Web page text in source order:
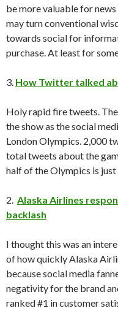
be more valuable for
may turn conventional
towards social for
purchase. At least for
3. How Twitter talked
Holy rapid fire tweets.
the show as the social
London Olympics. 2,000
total tweets about the
half of the Olympics is
2. Alaska Airlines
backlash
I thought this was an
of how quickly Alaska
because social media
negativity for the brand
ranked #1 in customer